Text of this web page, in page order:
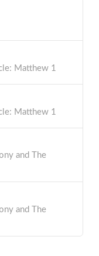
Matthew 1
Matthew 1
and The
and The